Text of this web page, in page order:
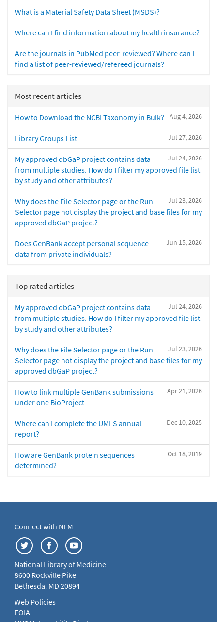
What is a Material Safety Data Sheet (MSDS)?
Where can I find information about my health insurance?
Are the journals in PubMed peer-reviewed? Where can I
find a list of peer-reviewed/refereed journals?
Most recent articles
Aug 4, 2026
How to Download the NCBI Taxonomy in Bulk?
Jul 27, 2026
Library Groups List
Jul 24, 2026
My approved dbGaP project contains data
from multiple studies. How do I filter my approved file list
by study and other attributes?
Jul 23, 2026
Why does the File Selector page or the Run
Selector page not display the project and base files for my
approved dbGaP project?
Jun 15, 2026
Does GenBank accept personal sequence
data from private individuals?
Top rated articles
Jul 24, 2026
My approved dbGaP project contains data
from multiple studies. How do I filter my approved file list
by study and other attributes?
Jul 23, 2026
Why does the File Selector page or the Run
Selector page not display the project and base files for my
approved dbGaP project?
Apr 21, 2026
How to link multiple GenBank submissions
under one BioProject
Dec 10, 2025
Where can I complete the UMLS annual
report?
Oct 18, 2019
How are GenBank protein sequences
determined?
Connect with NLM
National Library of Medicine
8600 Rockville Pike
Bethesda, MD 20894
Web Policies
FOIA